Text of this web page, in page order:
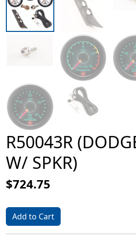
R50043R
W/ SPKR)
$724.75
Add to Cart